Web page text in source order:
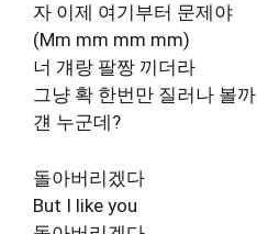
자 이제 여기부터 문제야
(Mm mm mm mm)
너 걔랑 팔짱 끼더라
그냥 확 한번만 질러나 볼까
걘 누군데?
돌아버리겠다
But I like you